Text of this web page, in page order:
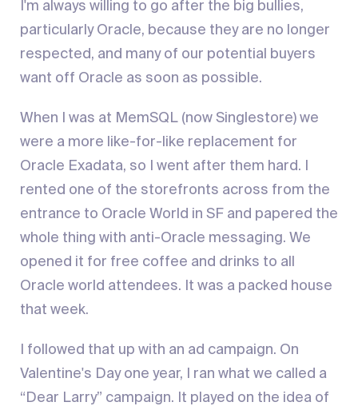
I'm always willing to go after the big bullies,
particularly Oracle, because they are no longer
respected, and many of our potential buyers
want off Oracle as soon as possible.
When I was at MemSQL (now Singlestore) we
were a more like-for-like replacement for
Oracle Exadata, so I went after them hard. I
rented one of the storefronts across from the
entrance to Oracle World in SF and papered the
whole thing with anti-Oracle messaging. We
opened it for free coffee and drinks to all
Oracle world attendees. It was a packed house
that week.
I followed that up with an ad campaign. On
Valentine's Day one year, I ran what we called a
“Dear Larry” campaign. It played on the idea of